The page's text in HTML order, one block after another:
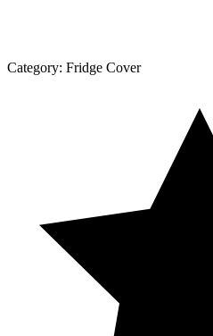
Category: Fridge Cover